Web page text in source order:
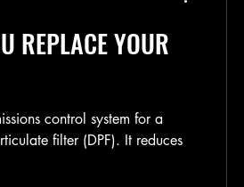
REPLACE YOUR
control system for a
filter (DPF). It reduces